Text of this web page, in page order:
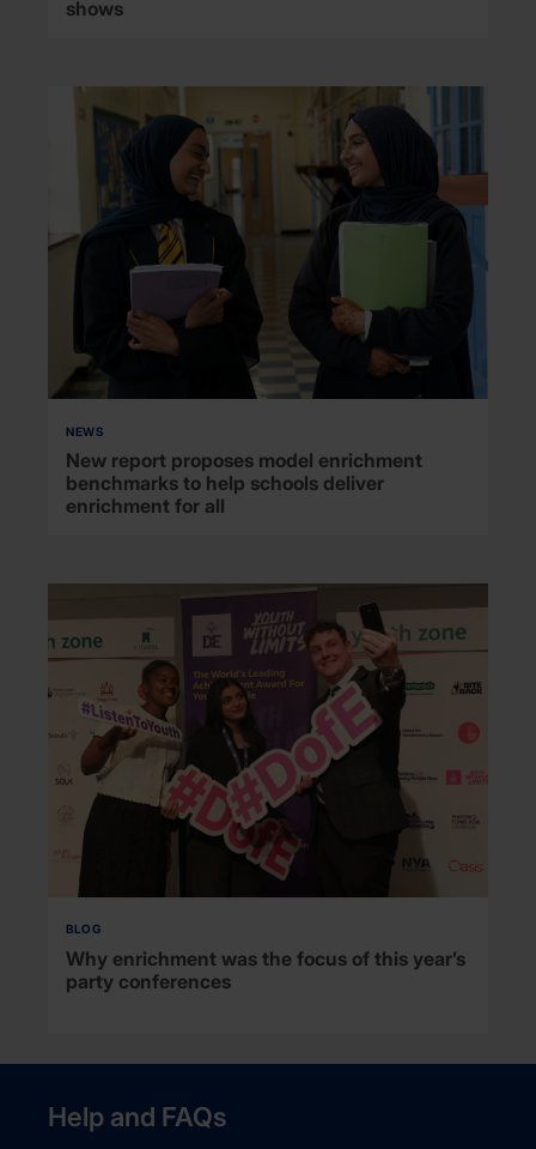
shows
NEWS
New report proposes model enrichment
benchmarks to help schools deliver
enrichment for all
BLOG
Why enrichment was the focus of this year’s
party conferences
Help and FAQs